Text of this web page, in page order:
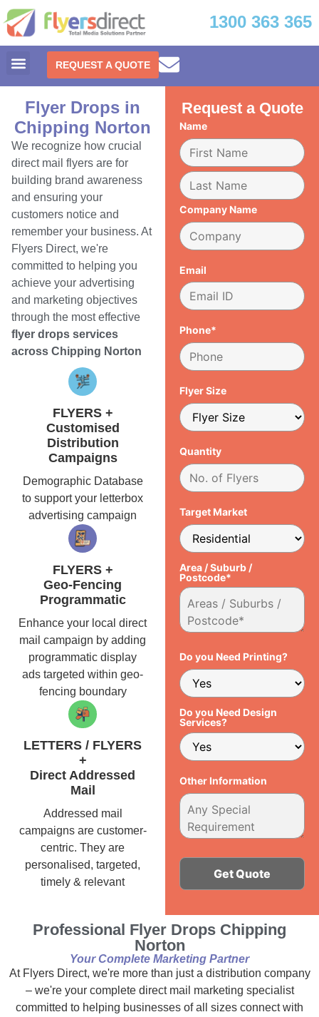
1300 363 365
REQUEST A QUOTE
Flyer Drops in
Chipping Norton
We recognize how crucial
direct mail flyers are for
building brand awareness
and ensuring your
customers notice and
remember your business. At
Flyers Direct, we're
committed to helping you
achieve your advertising
and marketing objectives
through the most effective
flyer drops services
across Chipping Norton
FLYERS +
Customised
Distribution
Campaigns
Demographic Database
to support your letterbox
advertising campaign
FLYERS +
Geo-Fencing
Programmatic
Enhance your local direct
mail campaign by adding
programmatic display
ads targeted within geo-
fencing boundary
LETTERS / FLYERS
+
Direct Addressed
Mail
Addressed mail
campaigns are customer-
centric. They are
personalised, targeted,
timely & relevant
Request a Quote
Name
Company Name
Email
Phone*
Flyer Size
Quantity
Target Market
Area / Suburb /
Postcode*
Do you Need Printing?
Do you Need Design
Services?
Other Information
Professional Flyer Drops Chipping
Norton
Your Complete Marketing Partner
At Flyers Direct, we're more than just a distribution company
– we're your complete direct mail marketing specialist
committed to helping businesses of all sizes connect with